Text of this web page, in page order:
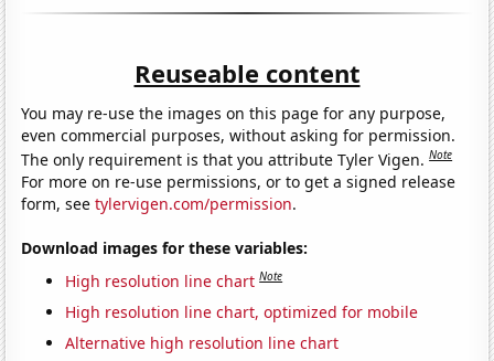
Reuseable content
You may re-use the images on this page for any purpose,
even commercial purposes, without asking for permission.
The only requirement is that you attribute Tyler Vigen.Note
For more on re-use permissions, or to get a signed release
form, seetylervigen.com/permission.
Download images for these variables:
High resolution line chart Note
High resolution line chart, optimized for mobile
Alternative high resolution line chart